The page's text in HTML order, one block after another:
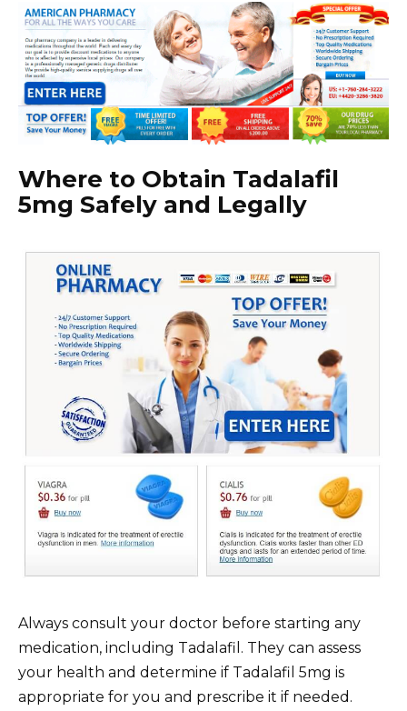
Where to Obtain Tadalafil
5mg Safely and Legally
Always consult your doctor before starting any
medication, including Tadalafil. They can assess
your health and determine if Tadalafil 5mg is
appropriate for you and prescribe it if needed.